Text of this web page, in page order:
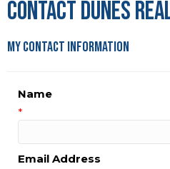
Contact Dunes
My Contact Information
Name
*
Email Address